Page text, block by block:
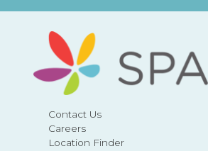
Contact Us
Careers
Location Finder